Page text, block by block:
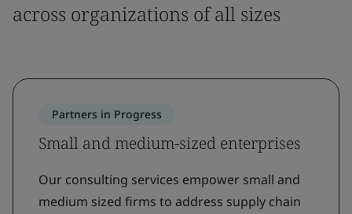
across organizations of all sizes
Partners in Progress
Small and medium-sized enterprises
Our consulting services empower small and
medium sized firms to address supply chain